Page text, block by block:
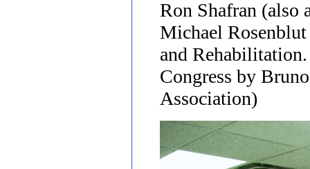
Ron Shafran (also
Michael
and
Congress by
Association)